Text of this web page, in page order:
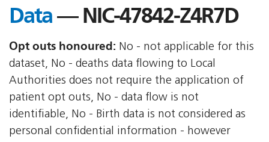
Data— NIC-47842-Z4R7D
Opt outs honoured: No - not applicable for this
dataset, No - deaths data flowing to Local
Authorities does not require the application of
patient opt outs, No - data flow is not
identifiable, No - Birth data is not considered as
personal confidential information - however